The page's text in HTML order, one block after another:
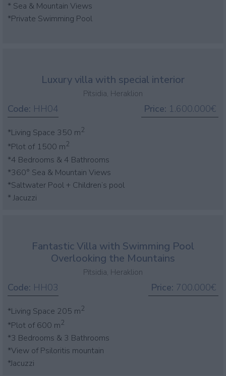
* Sea & Mountain Views
*Private Swimming Pool
Luxury villa with special interior
Pitsidia, Heraklion
Code: HH04 Price: 1.600.000€
*Living Space 350 m2
*Plot of 1500 m2
*4 Bedrooms & 4 Bathrooms
*360° Sea & Mountain Views
*Saltwater Pool + Children’s pool
* Jacuzzi
Fantastic Villa with Swimming Pool
Overlooking the Mountains
Pitsidia, Heraklion
Code: HH03 Price: 700.000€
*Living Space 205 m2
*Plot of 600 m2
*3 Bedrooms & 3 Bathrooms
*View of Psiloritis mountain
*Jacuzzi